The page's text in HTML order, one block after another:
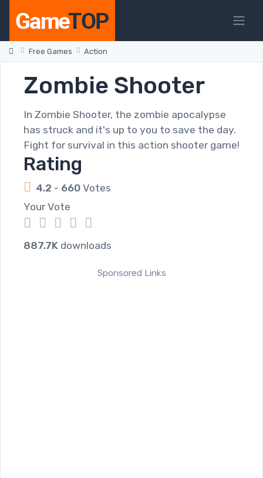
Free Games Action
Zombie Shooter
In Zombie Shooter, the zombie apocalypse
has struck and it's up to you to save the day.
Fight for survival in this action shooter game!
Rating
4.2 - 660 Votes
Your Vote
5
4
3
2
1
887.7K downloads
Sponsored Links